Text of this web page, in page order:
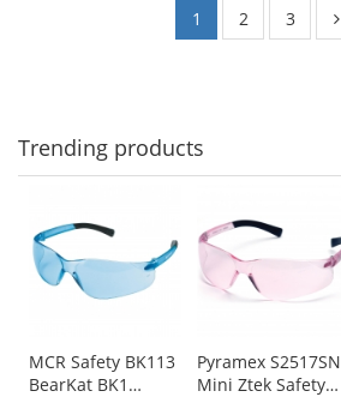
1 2 3
Trending products
carousel
with
Use
the
MCR Safety BK113
BearKat BK1
Pyramex S2517SN
Mini Ztek Safety